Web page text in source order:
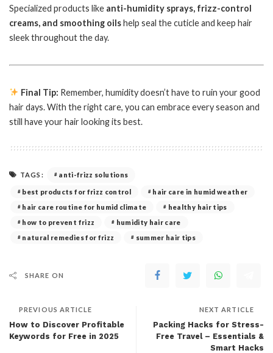
Specialized products like anti-humidity sprays, frizz-control
creams, and smoothing oilshelp seal the cuticle and keep hair
sleek throughout the day.
Final Tip: Remember, humidity doesn’t have to ruin your good
hair days. With the right care, you can embrace every season and
still have your hair looking its best.
TAGS: anti-frizz solutions
best products for frizz control
hair care in humid weather
hair care routine for humid climate
healthy hair tips
how to prevent frizz
humidity hair care
natural remedies for frizz
summer hair tips
SHARE ON
PREVIOUS ARTICLE
How to Discover Profitable
Keywords for Free in 2025
NEXT ARTICLE
Packing Hacks for Stress-
Free Travel – Essentials &
Smart Hacks